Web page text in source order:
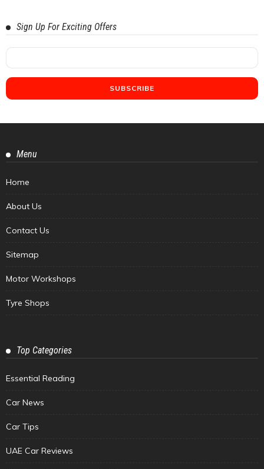
Sign Up For Exciting Offers
Menu
Home
About Us
Contact Us
Sitemap
Motor Workshops
Tyre Shops
Top Categories
Essential Reading
Car News
Car Tips
UAE Car Reviews